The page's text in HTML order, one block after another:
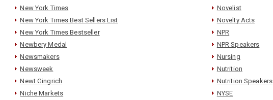
New York Times
New York Times Best Sellers List
New York Times Bestseller
Newbery Medal
Newsmakers
Newsweek
Newt Gingrich
Niche Markets
Novelist
Novelty Acts
NPR
NPR Speakers
Nursing
Nutrition
Nutrition Speakers
NYSE